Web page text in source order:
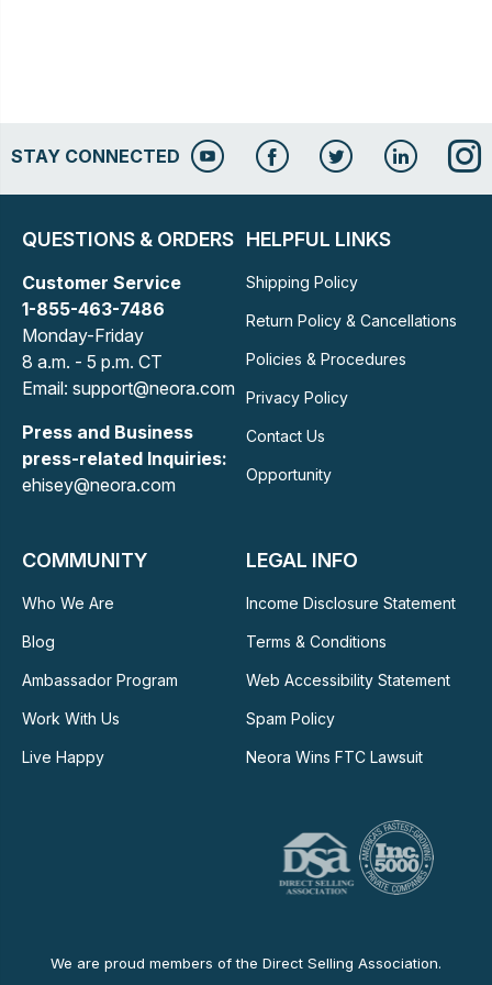
STAY CONNECTED
QUESTIONS & ORDERS
Customer Service
1-855-463-7486
Monday-Friday
8 a.m. - 5 p.m. CT
Email: support@neora.com
Press and Business
press-related Inquiries:
ehisey@neora.com
HELPFUL LINKS
Shipping Policy
Return Policy & Cancellations
Policies & Procedures
Privacy Policy
Contact Us
Opportunity
COMMUNITY
Who We Are
Blog
Ambassador Program
Work With Us
Live Happy
LEGAL INFO
Income Disclosure Statement
Terms & Conditions
Web Accessibility Statement
Spam Policy
Neora Wins FTC Lawsuit
We are proud members of the Direct Selling Association.